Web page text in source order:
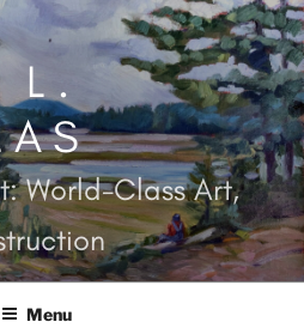
L.
World-Class Art,
Menu